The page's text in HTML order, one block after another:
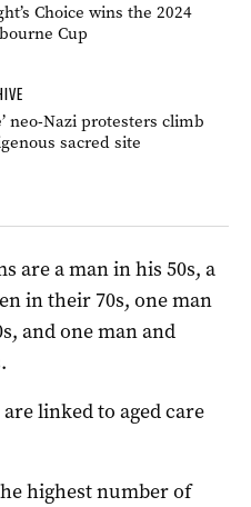
Choice wins the 2024
Cup
neo-Nazi protesters climb
sacred site
are a man in his 50s, a
in their 70s, one man
and one man and
linked to aged care
highest number of